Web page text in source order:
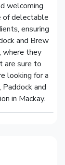
welcoming
of delectable
ensuring
and Brew
where they
are sure to
looking for a
and
in Mackay.